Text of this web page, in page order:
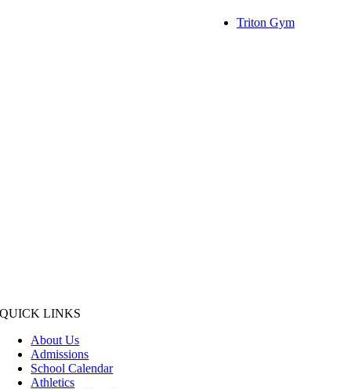
Triton Gym
QUICK LINKS
About Us
Admissions
School Calendar
Athletics